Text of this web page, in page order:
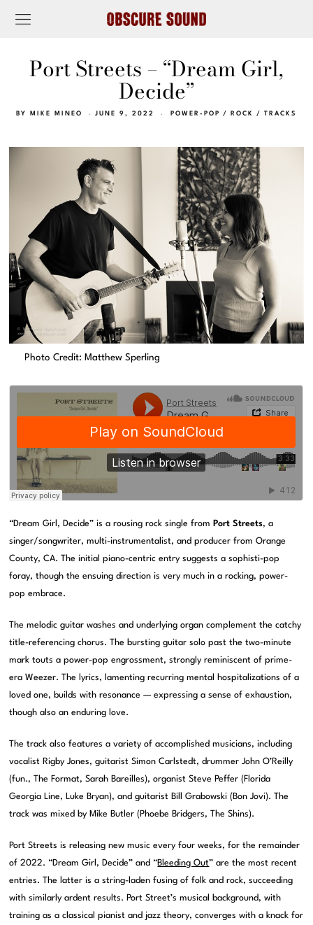
Port Streets – “Dream Girl,
Decide”
BY MIKE MINEO JUNE 9, 2022 POWER-POP / ROCK / TRACKS
Photo Credit: Matthew Sperling
“Dream Girl, Decide” is a rousing rock single from Port Streets, a
singer/songwriter, multi-instrumentalist, and producer from Orange
County, CA. The initial piano-centric entry suggests a sophisti-pop
foray, though the ensuing direction is very much in a rocking, power-
pop embrace.
The melodic guitar washes and underlying organ complement the catchy
title-referencing chorus. The bursting guitar solo past the two-minute
mark touts a power-pop engrossment, strongly reminiscent of prime-
era Weezer. The lyrics, lamenting recurring mental hospitalizations of a
loved one, builds with resonance — expressing a sense of exhaustion,
though also an enduring love.
The track also features a variety of accomplished musicians, including
vocalist Rigby Jones, guitarist Simon Carlstedt, drummer John O’Reilly
(fun., The Format, Sarah Bareilles), organist Steve Peffer (Florida
Georgia Line, Luke Bryan), and guitarist Bill Grabowski (Bon Jovi). The
track was mixed by Mike Butler (Phoebe Bridgers, The Shins).
Port Streets is releasing new music every four weeks, for the remainder
of 2022. “Dream Girl, Decide” and “Bleeding Out” are the most recent
entries. The latter is a string-laden fusing of folk and rock, succeeding
with similarly ardent results. Port Street’s musical background, with
training as a classical pianist and jazz theory, converges with a knack for